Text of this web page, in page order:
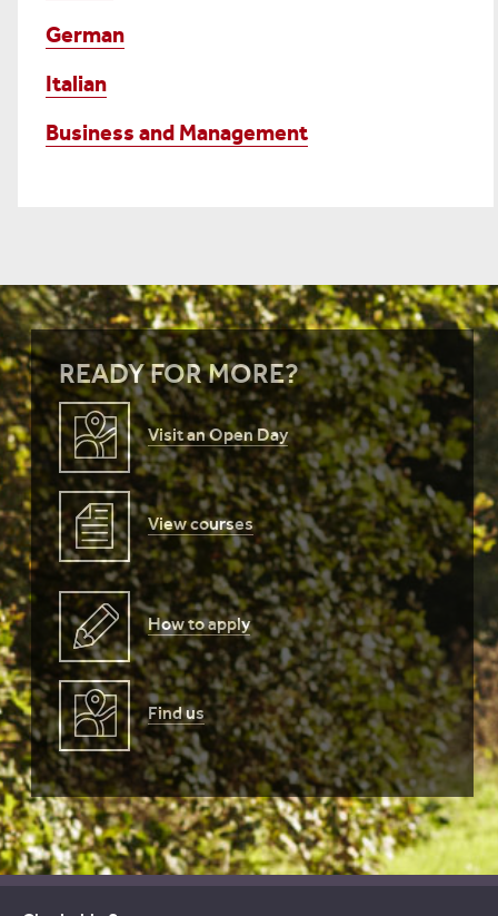
German
Italian
Business and Management
READY FOR MORE?
Visit an Open Day
View courses
How to apply
Find us